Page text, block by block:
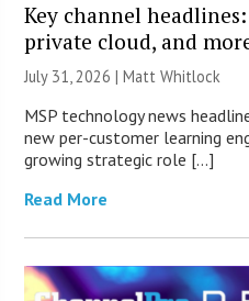
Key channel
private cloud, and
July 31, 2026 |Matt Whitlock
MSP technology news
new per-customer learning
growing strategic role […]
Read More